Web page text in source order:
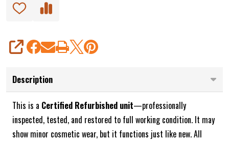
SHARE
Description
This is a Certified Refurbished unit—professionally
inspected, tested, and restored to full working condition. It may
show minor cosmetic wear, but it functions just like new. All